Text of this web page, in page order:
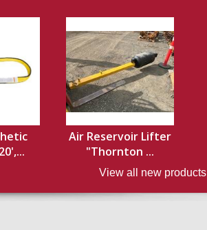
Air Reservoir Lifter
"Thornton ...
View all new products